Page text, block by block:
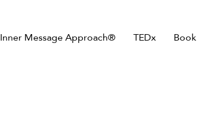
Inner Message Approach® TEDx Book